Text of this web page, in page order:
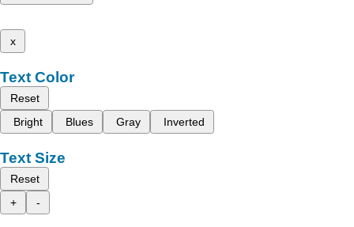
x
Text Color
Reset
Bright
Blues Gray Inverted
Text Size
Reset
+
-